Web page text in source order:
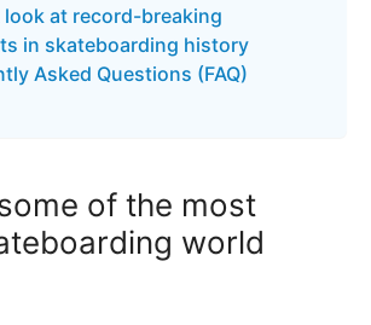
look at record-breaking
in skateboarding history
Asked Questions (FAQ)
of the most
world